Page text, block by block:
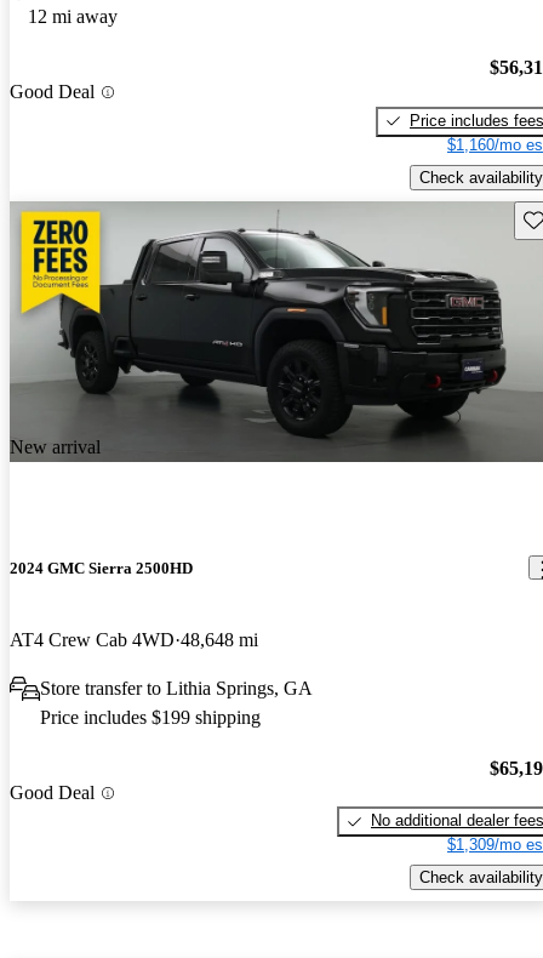
12 mi away
Good Deal
Price includes fees
$1,160/mo
Check availability
New arrival
2024 GMC Sierra 2500HD
AT4 Crew Cab 4WD 48,648 mi
Store transfer to Lithia Springs, GA
Price includes $199 shipping
Good Deal
No additional dealer fees
$1,309/mo
Check availability